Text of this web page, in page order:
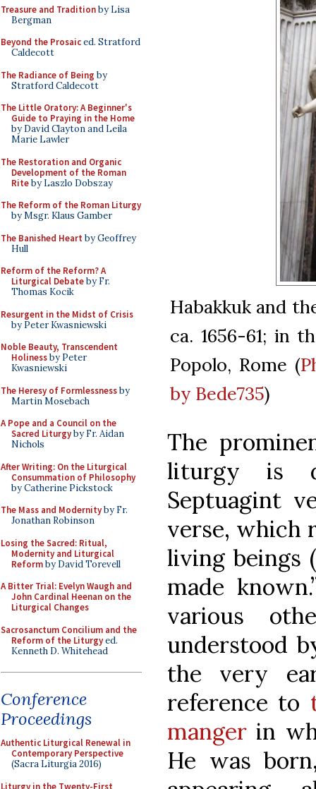
Treasure and Traditionby Lisa
Bergman
Beyond the Prosaiced. Stratford
Caldecott
The Radiance of Being by
Stratford Caldecott
The Little Oratory: A Beginner's
Guide to Praying in the Home
by David Clayton and Leila
Marie Lawler
The Restoration and Organic
Development of the Roman
Riteby Laszlo Dobszay
The Reform of the Roman Liturgy
by Msgr. Klaus Gamber
The Banished Heart by Geoffrey
Hull
Reform of the Reform? A
Liturgical Debateby Fr.
Thomas Kocik
Resurgent in the Midst of Crisis
by Peter Kwasniewski
Noble Beauty, Transcendent
Holinessby Peter
Kwasniewski
The Heresy of Formlessnessby
Martin Mosebach
A Pope and a Council on the
Sacred Liturgyby Fr. Aidan
Nichols
After Writing: On the Liturgical
Consummation of Philosophy
by Catherine Pickstock
The Mass and Modernityby Fr.
Jonathan Robinson
Losing the Sacred: Ritual,
Modernity and Liturgical
Reformby David Torevell
A Bitter Trial: Evelyn Waugh and
John Cardinal Heenan on the
Liturgical Changes
Sacrosanctum Concilium and the
Reform of the Liturgyed.
Kenneth D. Whitehead
Conference
Proceedings
Authentic Liturgical Renewal in
Contemporary Perspective
(Sacra Liturgia 2016)
Liturgy in the Twenty-First
Habakkuk and
ca. 1656-61; in
Popolo, Rome (
by Bede735)
The
liturgy is
Septuagint
verse, which
living beings
made
various
understood
the very
reference to
manger in
He was